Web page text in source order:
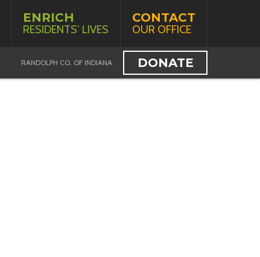
ENRICH
RESIDENTS’ LIVES
CONTACT
OUR OFFICE
DONATE
RANDOLPH CO. OF INDIANA